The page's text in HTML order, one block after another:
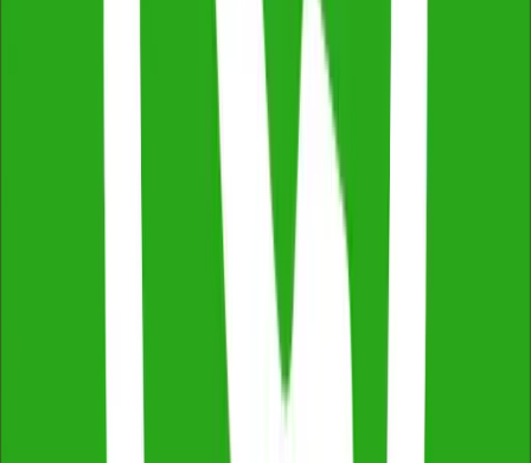
Thermal Imaging & Drone Technology